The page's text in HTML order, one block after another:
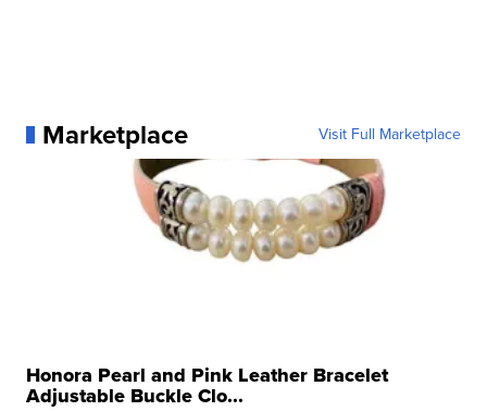
Marketplace Visit Full Marketplace
Honora Pearl and Pink Leather Bracelet
Adjustable Buckle Clo...